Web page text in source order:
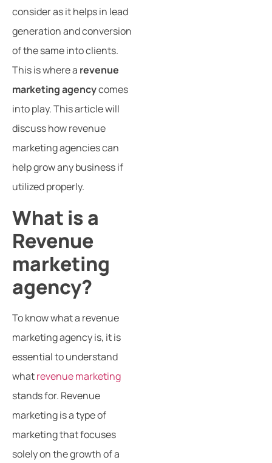
consider as it helps in lead
generation and conversion
of the same into clients.
This is where a revenue
marketing agencycomes
into play. This article will
discuss how revenue
marketing agencies can
help grow any business if
utilized properly.
What is a
Revenue
marketing
agency?
To know what a revenue
marketing agency is, it is
essential to understand
whatrevenue marketing
stands for. Revenue
marketing is a type of
marketing that focuses
solely on the growth of a